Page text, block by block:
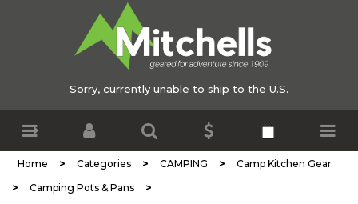
Sorry, currently unable to ship to the U.S.
Home > Categories > CAMPING > Camp Kitchen Gear
> Camping Pots & Pans >